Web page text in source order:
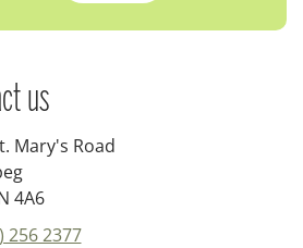
us
Mary's Road
4A6
256 2377